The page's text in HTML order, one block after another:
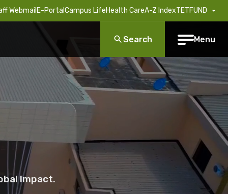
Webmail E-Portal Campus LifeHealth CareA-Z IndexTETFUND
Search Menu
Impact.